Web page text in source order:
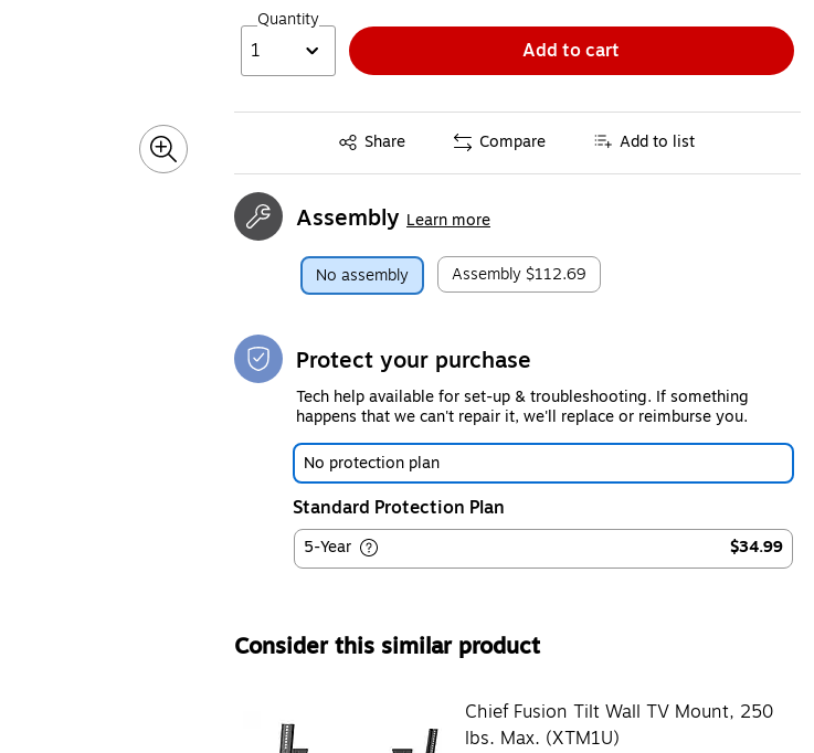
Quantity
1 Add to cart
Share
Exited tooltip Compare Add to list
Assembly Learn more
No assembly Assembly $112.69
Protect your purchase
Tech help available for set-up & troubleshooting. If something
happens that we can't repair it, we'll replace or reimburse you.
No protection plan
Standard Protection Plan
5-Year $34.99
Consider this similar product
Chief Fusion Tilt Wall TV Mount, 250
lbs. Max. (XTM1U)